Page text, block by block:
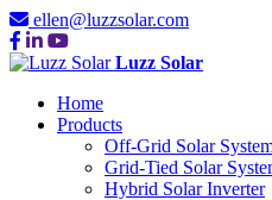
ellen@luzzsolar.com
Luzz Solar
Home
Products
Off-Grid Solar
Grid-Tied Solar
Hybrid Solar Inverter